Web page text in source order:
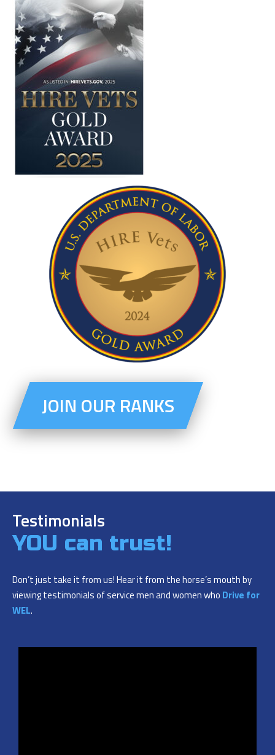
JOIN OUR RANKS
Testimonials
YOU can trust!
Don’t just take it from us! Hear it from the horse’s mouth by
viewing testimonials of service men and women who Drive for
WEL.